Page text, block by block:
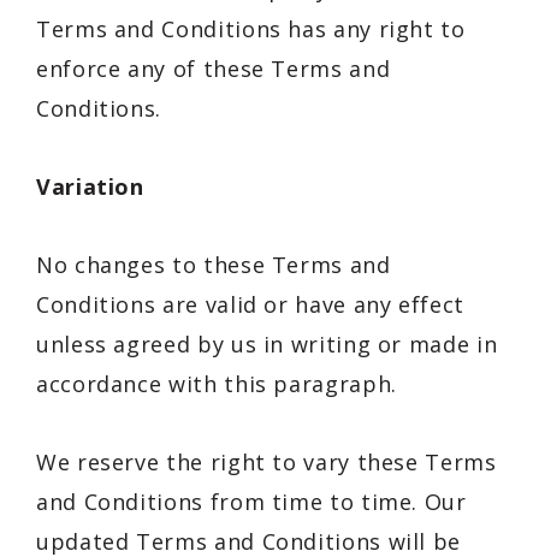
Terms and Conditions has any right to
enforce any of these Terms and
Conditions.
Variation
No changes to these Terms and
Conditions are valid or have any effect
unless agreed by us in writing or made in
accordance with this paragraph.
We reserve the right to vary these Terms
and Conditions from time to time. Our
updated Terms and Conditions will be